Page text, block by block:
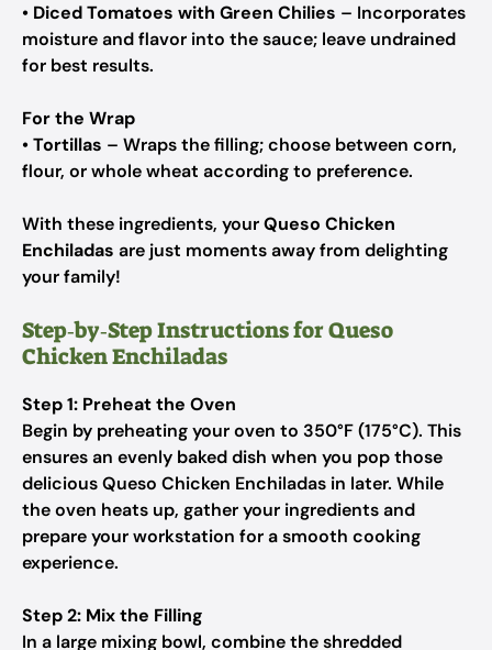
• Diced Tomatoes with Green Chilies – Incorporates
moisture and flavor into the sauce; leave undrained
for best results.
For the Wrap
•Tortillas – Wraps the filling; choose between corn,
flour, or whole wheat according to preference.
With these ingredients, yourQueso Chicken
Enchiladas are just moments away from delighting
your family!
Step‑by‑Step Instructions for Queso
Chicken Enchiladas
Step 1: Preheat the Oven
Begin by preheating your oven to 350°F (175°C). This
ensures an evenly baked dish when you pop those
delicious Queso Chicken Enchiladas in later. While
the oven heats up, gather your ingredients and
prepare your workstation for a smooth cooking
experience.
Step 2: Mix the Filling
In a large mixing bowl, combine the shredded